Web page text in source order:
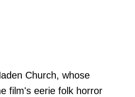
Church, whose
film's eerie folk horror